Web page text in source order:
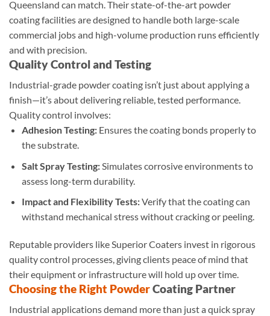
Queensland can match. Their state-of-the-art powder
coating facilities are designed to handle both large-scale
commercial jobs and high-volume production runs efficiently
and with precision.
Quality Control and Testing
Industrial-grade powder coating isn’t just about applying a
finish—it’s about delivering reliable, tested performance.
Quality control involves:
Adhesion Testing:Ensures the coating bonds properly to
the substrate.
Salt Spray Testing:Simulates corrosive environments to
assess long-term durability.
Impact and Flexibility Tests:Verify that the coating can
withstand mechanical stress without cracking or peeling.
Reputable providers like Superior Coaters invest in rigorous
quality control processes, giving clients peace of mind that
their equipment or infrastructure will hold up over time.
Choosing the Right PowderCoating Partner
Industrial applications demand more than just a quick spray